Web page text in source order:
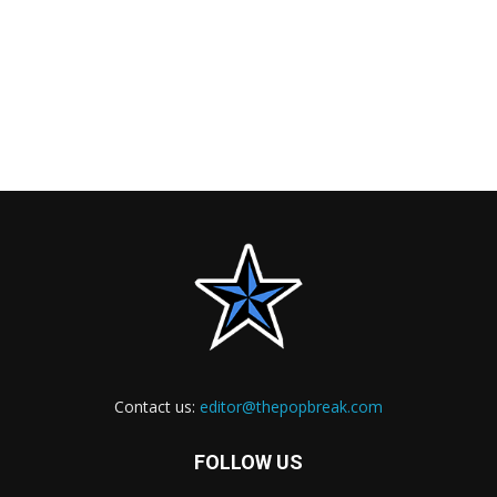
Contact us: editor@thepopbreak.com
FOLLOW US